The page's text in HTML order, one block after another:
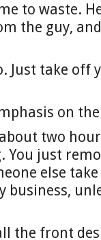
to waste.
the guy,
Just take
on the
two
just
else
business,
the front